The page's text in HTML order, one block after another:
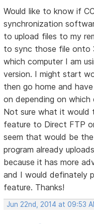
Would like to know if
synchronization
to upload files to my
to sync those file onto
which computer I am
version. I might start
then go home and
on depending on
Not sure what it would
feature to Direct FTP
seem that would be
program already
because it has more
and I would definately
feature. Thanks!
Jun 22nd, 2014 at 09:53